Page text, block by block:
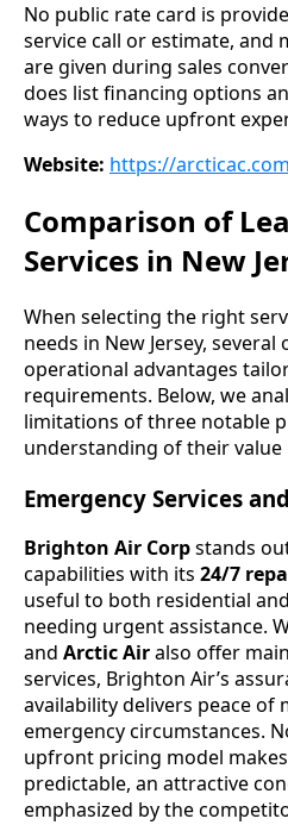
No public rate card is
service call or estimate, and
are given during sales
does list financing options
ways to reduce upfront
Website: https://arcticac.com
Comparison of
Services in New
When selecting the right
needs in New Jersey,
operational advantages
requirements. Below, we
limitations of three notable
understanding of their
Emergency Services
Brighton Air Corpstands
capabilities with its 24/7
useful to both residential
needing urgent assistance.
and Arctic Airalso offer
services, Brighton Air’s
availability delivers peace of
emergency circumstances.
upfront pricing model
predictable, an attractive
emphasized by the